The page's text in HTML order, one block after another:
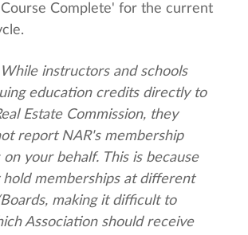
Complete' for the current
instructors and schools
education credits directly to
Estate Commission, they
report NAR's membership
your behalf. This is because
hold memberships at different
making it difficult to
Association should receive